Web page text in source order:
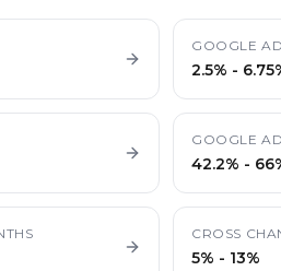
GOOGLE
2.5% -
GOOGLE
42.2% -
CROSS
5% - 13%